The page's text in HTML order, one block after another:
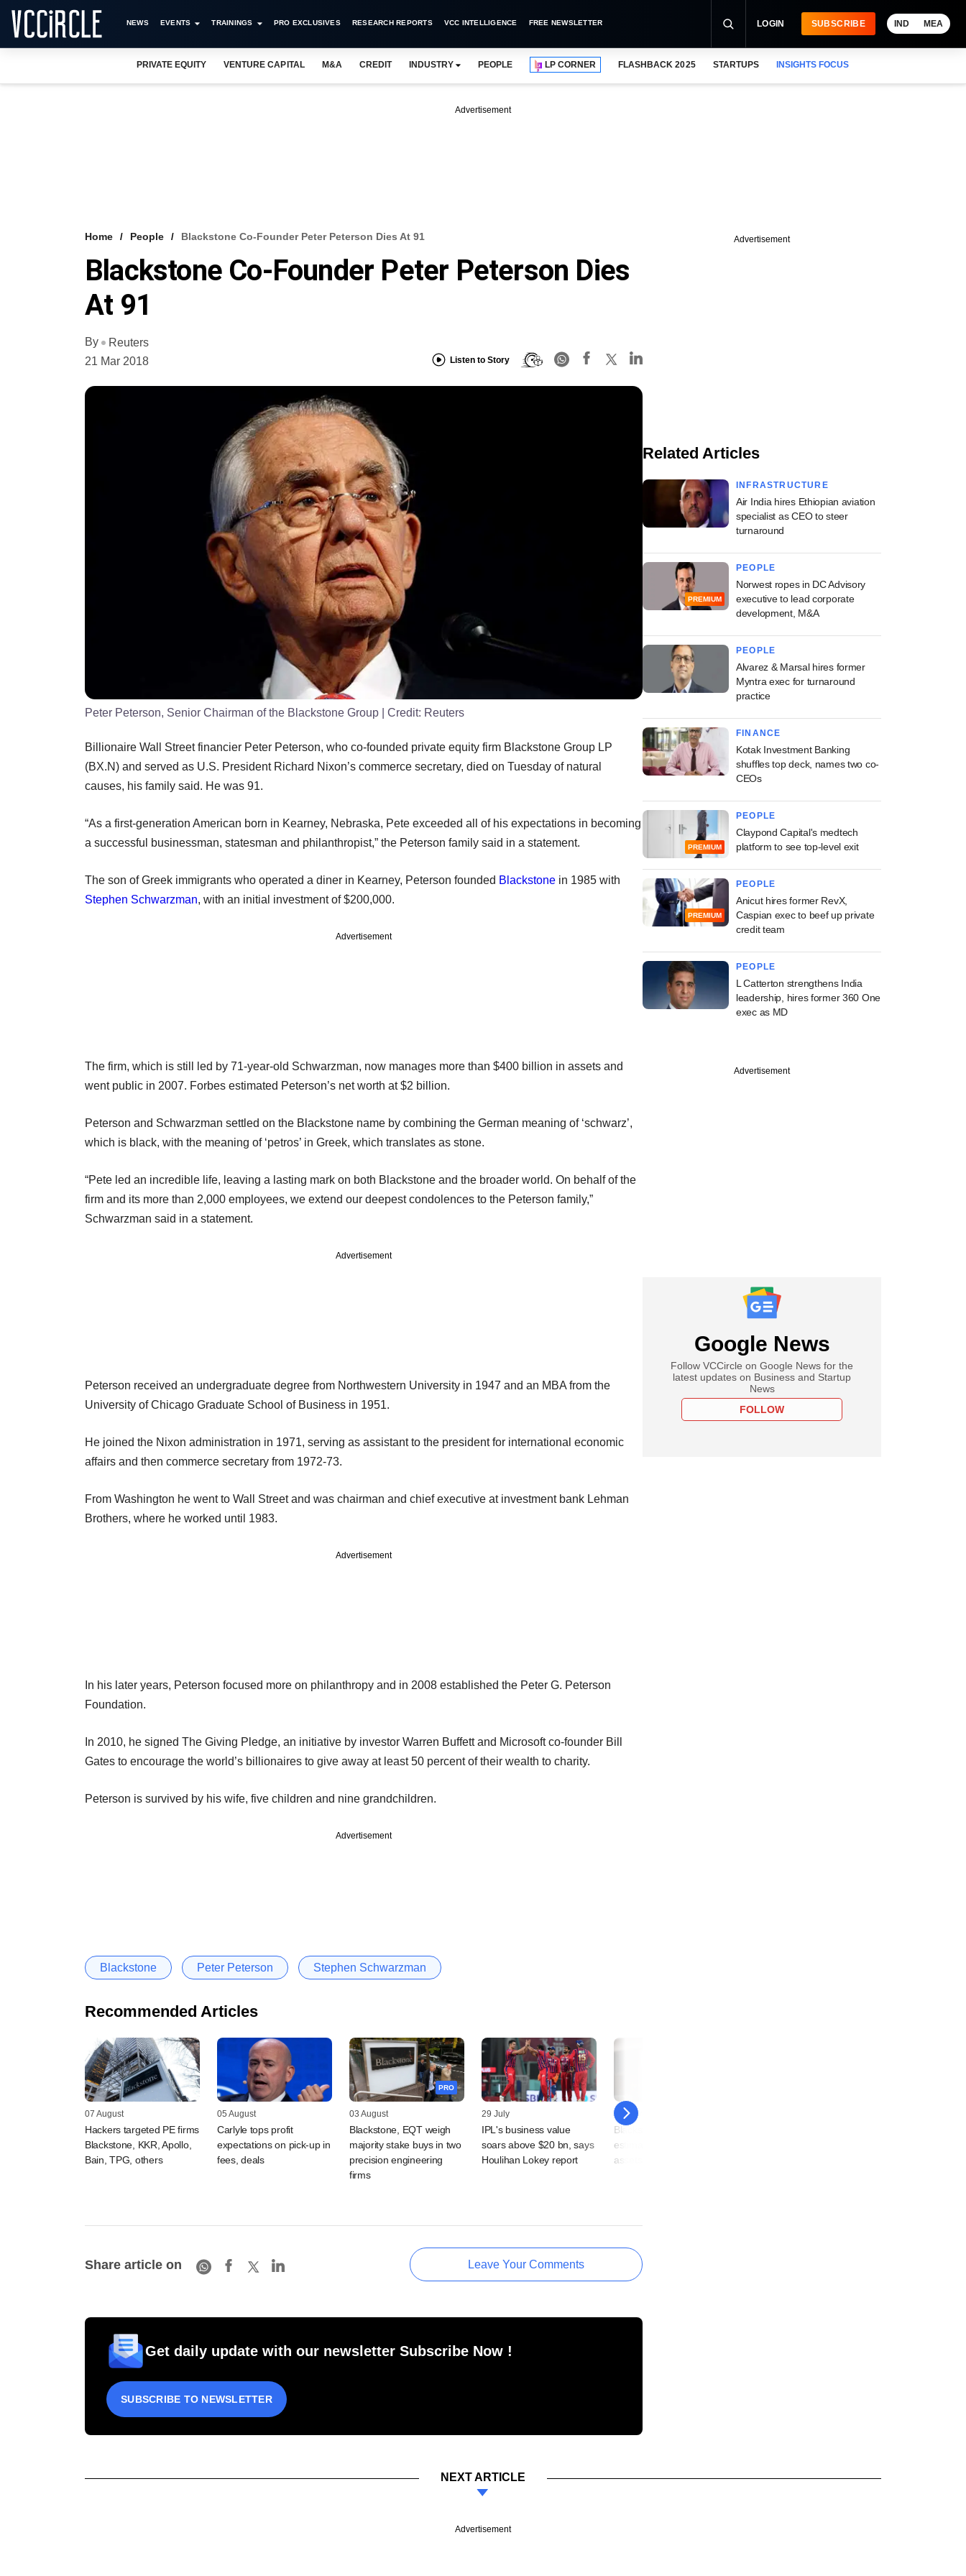
NEWS EVENTS TRAININGS PRO EXCLUSIVES RESEARCH REPORTS VCC INTELLIGENCE FREE NEWSLETTER LOGIN SUBSCRIBE IND MEA
PRIVATE EQUITY VENTURE CAPITAL M&A CREDIT INDUSTRY PEOPLE LP CORNER FLASHBACK 2025 STARTUPS INSIGHTS FOCUS
Advertisement
Home People Blackstone Co-Founder Peter Peterson Dies At 91
Blackstone Co-Founder Peter Peterson Dies
At 91
By
Reuters
21 Mar 2018
Listen to Story
Peter Peterson, Senior Chairman of the Blackstone Group | Credit: Reuters
Billionaire Wall Street financier Peter Peterson, who co-founded private equity firm Blackstone Group LP
(BX.N) and served as U.S. President Richard Nixon’s commerce secretary, died on Tuesday of natural
causes, his family said. He was 91.
“As a first-generation American born in Kearney, Nebraska, Pete exceeded all of his expectations in becoming
a successful businessman, statesman and philanthropist,” the Peterson family said in a statement.
The son of Greek immigrants who operated a diner in Kearney, Peterson founded Blackstone in 1985 with
Stephen Schwarzman, with an initial investment of $200,000.
Advertisement
The firm, which is still led by 71-year-old Schwarzman, now manages more than $400 billion in assets and
went public in 2007. Forbes estimated Peterson’s net worth at $2 billion.
Peterson and Schwarzman settled on the Blackstone name by combining the German meaning of ‘schwarz’,
which is black, with the meaning of ‘petros’ in Greek, which translates as stone.
“Pete led an incredible life, leaving a lasting mark on both Blackstone and the broader world. On behalf of the
firm and its more than 2,000 employees, we extend our deepest condolences to the Peterson family,”
Schwarzman said in a statement.
Advertisement
Peterson received an undergraduate degree from Northwestern University in 1947 and an MBA from the
University of Chicago Graduate School of Business in 1951.
He joined the Nixon administration in 1971, serving as assistant to the president for international economic
affairs and then commerce secretary from 1972-73.
From Washington he went to Wall Street and was chairman and chief executive at investment bank Lehman
Brothers, where he worked until 1983.
Advertisement
In his later years, Peterson focused more on philanthropy and in 2008 established the Peter G. Peterson
Foundation.
In 2010, he signed The Giving Pledge, an initiative by investor Warren Buffett and Microsoft co-founder Bill
Gates to encourage the world’s billionaires to give away at least 50 percent of their wealth to charity.
Peterson is survived by his wife, five children and nine grandchildren.
Advertisement
Blackstone Peter Peterson Stephen Schwarzman
Recommended Articles
07 August
Hackers targeted PE firms
Blackstone, KKR, Apollo,
Bain, TPG, others
05 August
Carlyle tops profit
expectations on pick-up in
fees, deals
PRO
03 August
Blackstone, EQT weigh
majority stake buys in two
precision engineering
firms
29 July
IPL's business value
soars above $20 bn, says
Houlihan Lokey report
24 July
Blackstone beats profit
estimates with AI gains as
assets hit $1.35 trillion
Share article on Leave Your Comments
Get daily update with our newsletter Subscribe Now !
SUBSCRIBE TO NEWSLETTER
Advertisement
Related Articles
INFRASTRUCTURE
Air India hires Ethiopian aviation
specialist as CEO to steer
turnaround
PREMIUM
PEOPLE
Norwest ropes in DC Advisory
executive to lead corporate
development, M&A
PEOPLE
Alvarez & Marsal hires former
Myntra exec for turnaround
practice
FINANCE
Kotak Investment Banking
shuffles top deck, names two co-
CEOs
PREMIUM
PEOPLE
Claypond Capital's medtech
platform to see top-level exit
PREMIUM
PEOPLE
Anicut hires former RevX,
Caspian exec to beef up private
credit team
PEOPLE
L Catterton strengthens India
leadership, hires former 360 One
exec as MD
Advertisement
Google News
Follow VCCircle on Google News for the
latest updates on Business and Startup
News
FOLLOW
NEXT ARTICLE
Advertisement